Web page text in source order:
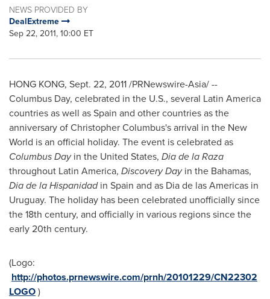
NEWS PROVIDED BY
DealExtreme
Sep 22, 2011, 10:00 ET
HONG KONG, Sept. 22, 2011/PRNewswire-Asia/ --
Columbus Day, celebrated in the U.S., several Latin America
countries as well asSpain and other countries as the
anniversary ofChristopher Columbus's arrival in the New
World is an official holiday. The event is celebrated as
Columbus Dayin the United States, Dia de la Raza
throughout Latin America, Discovery Dayin the Bahamas,
Dia de la Hispanidadin Spain and as Dia de las Americas in
Uruguay. The holiday has been celebrated unofficially since
the 18th century, and officially in various regions since the
early 20th century.
(Logo:
http://photos.prnewswire.com/prnh/20101229/CN22302
LOGO)